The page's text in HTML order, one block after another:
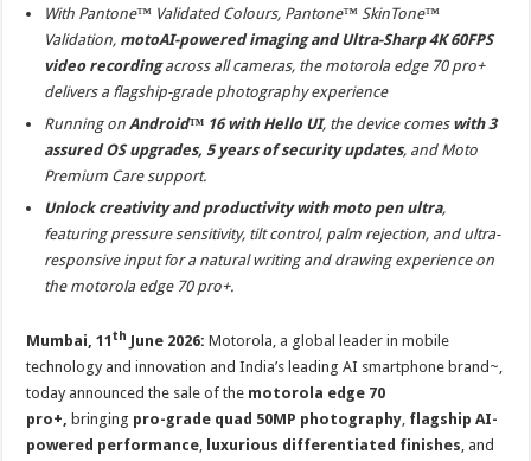
With Pantone™ Validated Colours, Pantone™ SkinTone™
Validation, motoAI-powered imaging and Ultra-Sharp 4K 60FPS
video recordingacross all cameras, the motorola edge 70 pro+
delivers a flagship-grade photography experience
Running onAndroid™ 16 with Hello UI, the device comes with 3
assured OS upgrades, 5 years of security updates, and Moto
Premium Care support.
Unlock creativity and productivity with moto pen ultra,
featuring pressure sensitivity, tilt control, palm rejection, and ultra-
responsive input for a natural writing and drawing experience on
the motorola edge 70 pro+.
Mumbai, 11th June 2026: Motorola, a global leader in mobile
technology and innovation and India’s leading AI smartphone brand~,
today announced the sale of the motorola edge 70
pro+, bringing pro-grade quad 50MP photography, flagship AI-
powered performance, luxurious differentiated finishes, and